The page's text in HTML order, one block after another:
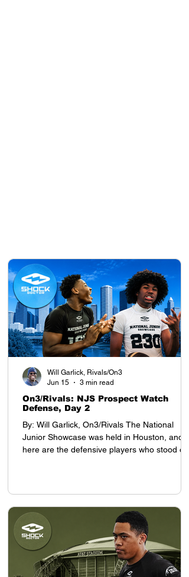
On3/Rivals: NJS Prospect Watch
Defense, Day 2
By: Will Garlick, On3/Rivals The National
Junior Showcase was held in Houston, and
here are the defensive players who stood out
D1 defensive back, with advanced cover skills
and intelligence for his age. He stands 5-9,
which is tall for a defensive back who still has
a year before entering high school.
Will Garlick, Rivals/On3
Jun 15
3 min read